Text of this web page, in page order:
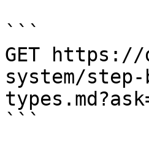
```
GET https://
system/
```